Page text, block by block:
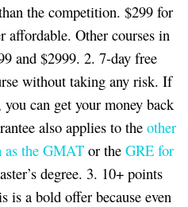
the competition. $299 for
affordable. Other courses in
and $2999. 2. 7-day free
without taking any risk. If
can get your money back
also applies to the other
as the GMAT or the GRE for
degree. 3. 10+ points
is a bold offer because even